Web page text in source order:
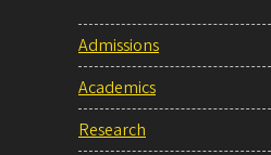
Admissions
Academics
Research